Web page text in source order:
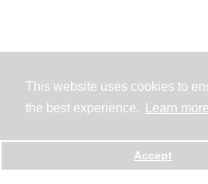
This website uses cookies to
the best experience.
Learn more
Accept